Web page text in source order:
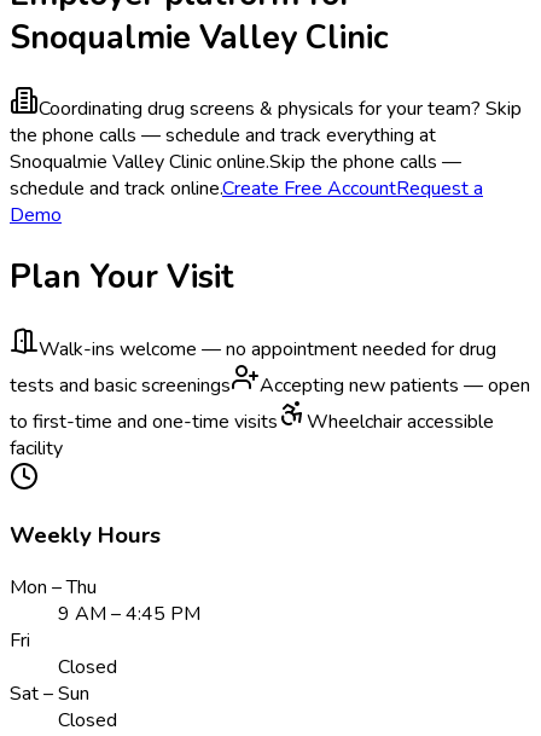
Snoqualmie Valley Clinic
Coordinating drug screens & physicals for your team? Skip
the phone calls — schedule and track everything at
Snoqualmie Valley Clinic online.Skip the phone calls —
schedule and track online.Create Free AccountRequest a
Demo
Plan Your Visit
Walk-ins welcome — no appointment needed for drug
tests and basic screenings
Accepting new patients — open
to first-time and one-time visits
Wheelchair accessible
facility
Weekly Hours
Mon – Thu
9 AM – 4:45 PM
Fri
Closed
Sat – Sun
Closed